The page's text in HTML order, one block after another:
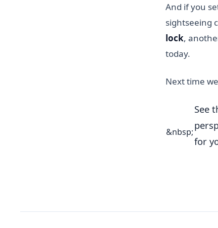
And if you
sightseeing
lock,
today.
Next time
&nbsp;
See
for